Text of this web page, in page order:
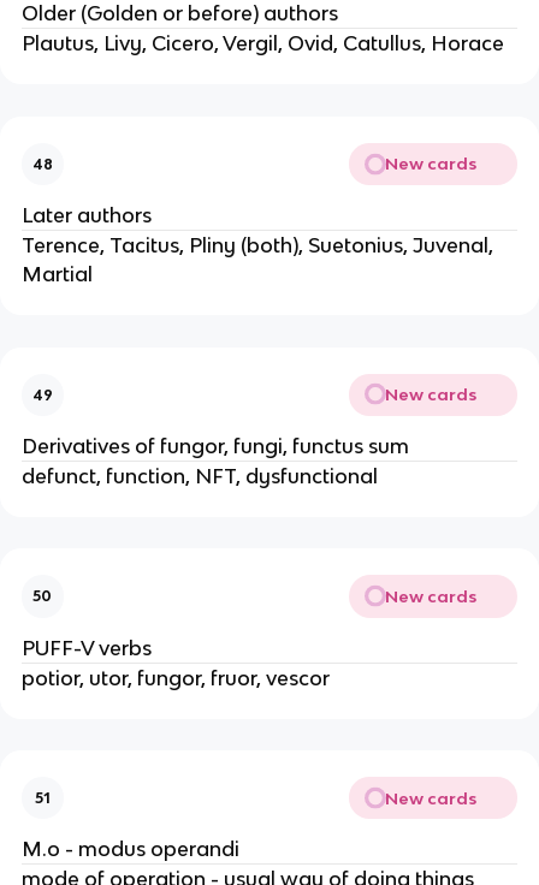
Older (Golden or before) authors
Plautus, Livy, Cicero, Vergil, Ovid, Catullus, Horace
48 New cards
Later authors
Terence, Tacitus, Pliny (both), Suetonius, Juvenal,
Martial
49 New cards
Derivatives of fungor, fungi, functus sum
defunct, function, NFT, dysfunctional
50 New cards
PUFF-V verbs
potior, utor, fungor, fruor, vescor
51 New cards
M.o - modus operandi
mode of operation - usual way of doing things